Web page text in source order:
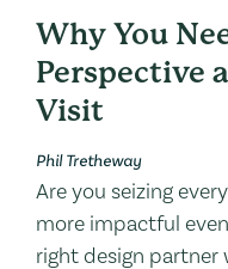
Why You
Perspective
Visit
Phil Tretheway
Are you seizing
more impactful
right design partner